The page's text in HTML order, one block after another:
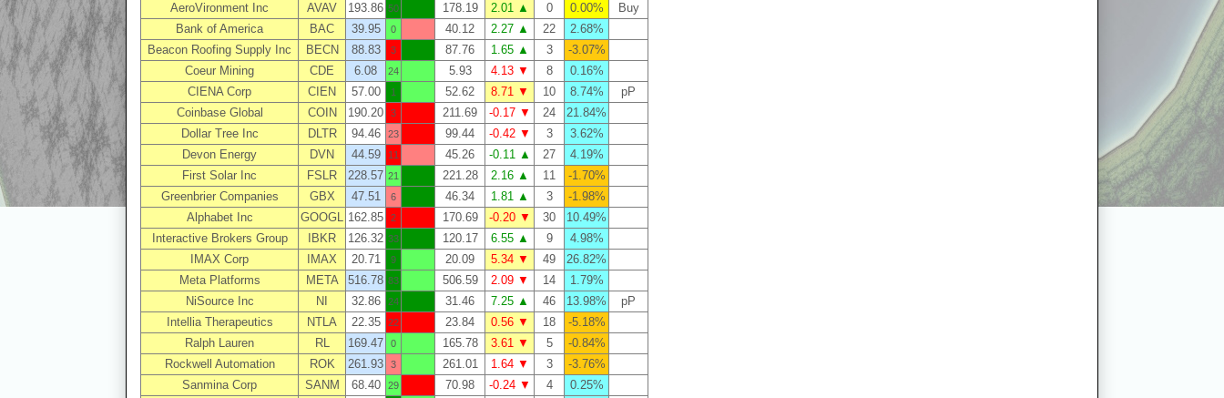
AeroVironment Inc
AVAV 193.86 50 178.19 2.01 ▲ 0 0.00%
Buy
Bank of America
BAC 39.95 0 40.12 2.27 ▲ 22
2.68%
Beacon Roofing Supply Inc
BECN 88.83 3 87.76 1.65 ▲ 3
-3.07%
Coeur Mining
CDE 6.08 24 5.93 4.13 ▼ 8
0.16%
CIENA Corp
CIEN 57.00 1 52.62 8.71 ▼ 10 8.74%
pP
Coinbase Global
COIN 190.20 3 211.69 -0.17 ▼ 24
21.84%
Dollar Tree Inc
DLTR 94.46 23 99.44 -0.42 ▼ 3
3.62%
Devon Energy
DVN 44.59 11 45.26 -0.11 ▲ 27
4.19%
First Solar Inc
FSLR 228.57 21 221.28 2.16 ▲ 11
-1.70%
Greenbrier Companies
GBX 47.51 6 46.34 1.81 ▲ 3
-1.98%
Alphabet Inc
GOOGL 162.85 2 170.69 -0.20 ▼ 30
10.49%
Interactive Brokers Group
IBKR 126.32 33 120.17 6.55 ▲ 9
4.98%
IMAX Corp
IMAX 20.71 9 20.09 5.34 ▼ 49
26.82%
Meta Platforms
META 516.78 83 506.59 2.09 ▼ 14
1.79%
NiSource Inc
NI 32.86 24 31.46 7.25 ▲ 46 13.98%
pP
Intellia Therapeutics
NTLA 22.35 22 23.84 0.56 ▼ 18
-5.18%
Ralph Lauren
RL 169.47 0 165.78 3.61 ▼ 5
-0.84%
Rockwell Automation
ROK 261.93 3 261.01 1.64 ▼ 3
-3.76%
Sanmina Corp
SANM 68.40 29 70.98 -0.24 ▼ 4
0.25%